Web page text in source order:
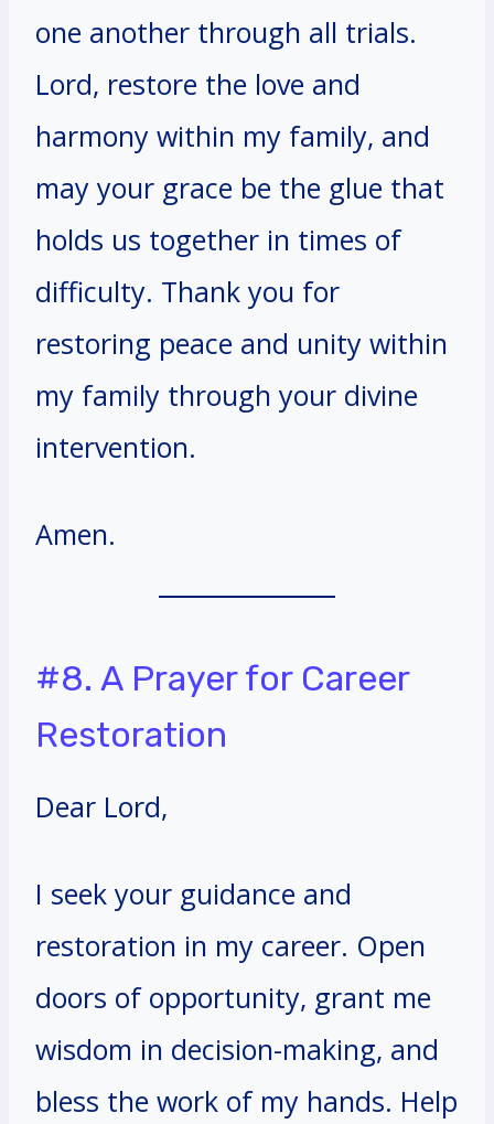
one another through all trials.
Lord, restore the love and
harmony within my family, and
may your grace be the glue that
holds us together in times of
difficulty. Thank you for
restoring peace and unity within
my family through your divine
intervention.
Amen.
#8. A Prayer for Career
Restoration
Dear Lord,
I seek your guidance and
restoration in my career. Open
doors of opportunity, grant me
wisdom in decision-making, and
bless the work of my hands. Help